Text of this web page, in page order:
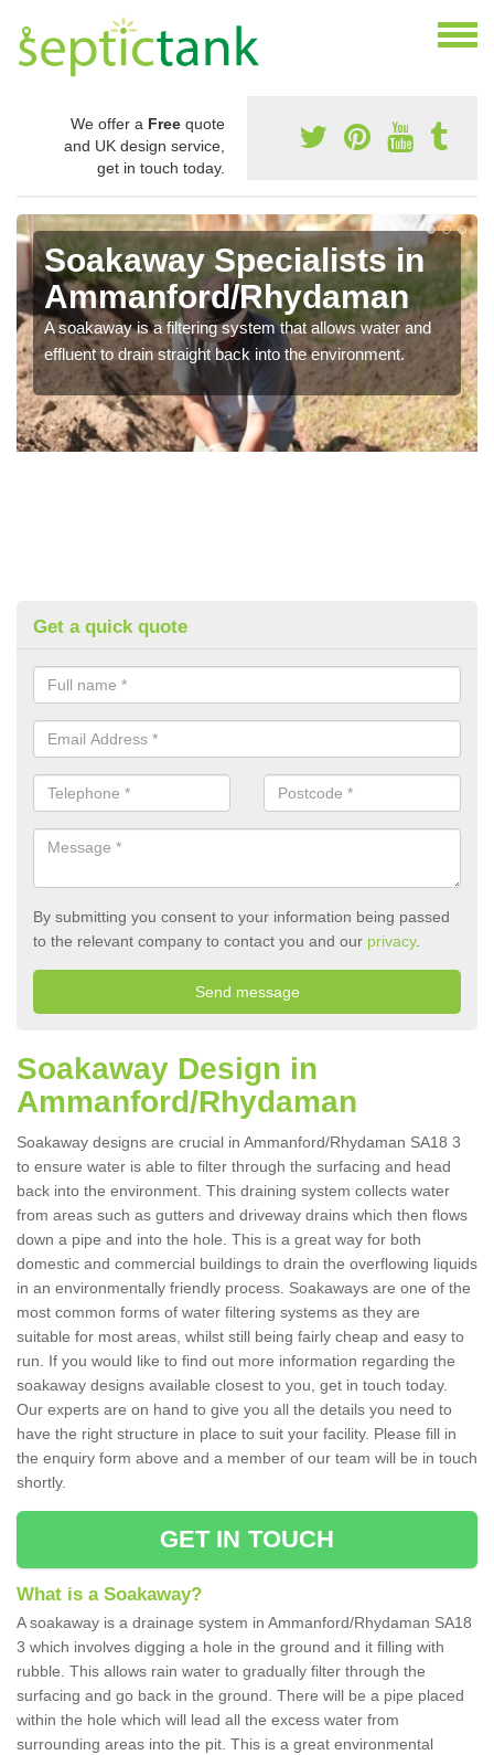
We offer a Free quote
and UK design service,
get in touch today.
Soakaway Specialists in
Ammanford/Rhydaman
A soakaway is a filtering system that allows water and
effluent to drain straight back into the environment.
Get a quick quote
By submitting you consent to your information being passed
to the relevant company to contact you and our privacy.
Soakaway Design in
Ammanford/Rhydaman
Soakaway designs are crucial in Ammanford/Rhydaman SA18 3
to ensure water is able to filter through the surfacing and head
back into the environment. This draining system collects water
from areas such as gutters and driveway drains which then flows
down a pipe and into the hole. This is a great way for both
domestic and commercial buildings to drain the overflowing liquids
in an environmentally friendly process. Soakaways are one of the
most common forms of water filtering systems as they are
suitable for most areas, whilst still being fairly cheap and easy to
run. If you would like to find out more information regarding the
soakaway designs available closest to you, get in touch today.
Our experts are on hand to give you all the details you need to
have the right structure in place to suit your facility. Please fill in
the enquiry form above and a member of our team will be in touch
shortly.
GET IN TOUCH
What is a Soakaway?
A soakaway is a drainage system in Ammanford/Rhydaman SA18
3 which involves digging a hole in the ground and it filling with
rubble. This allows rain water to gradually filter through the
surfacing and go back in the ground. There will be a pipe placed
within the hole which will lead all the excess water from
surrounding areas into the pit. This is a great environmental